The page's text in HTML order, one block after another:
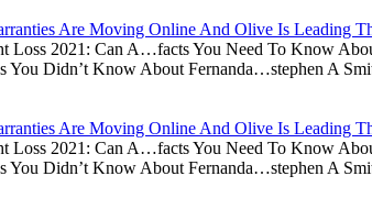
Are Moving Online And Olive Is Leading
2021: Can A…facts You Need To Know
Didn’t Know About Fernanda…stephen A
Are Moving Online And Olive Is Leading
2021: Can A…facts You Need To Know
Didn’t Know About Fernanda…stephen A